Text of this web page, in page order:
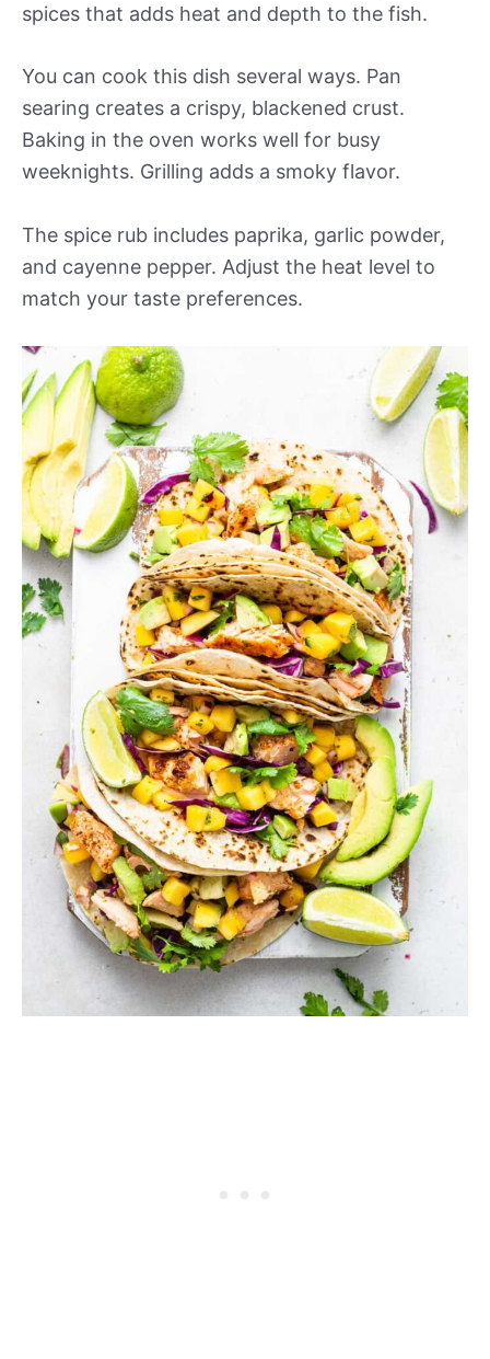
spices that adds heat and depth to the fish.
You can cook this dish several ways. Pan
searing creates a crispy, blackened crust.
Baking in the oven works well for busy
weeknights. Grilling adds a smoky flavor.
The spice rub includes paprika, garlic powder,
and cayenne pepper. Adjust the heat level to
match your taste preferences.